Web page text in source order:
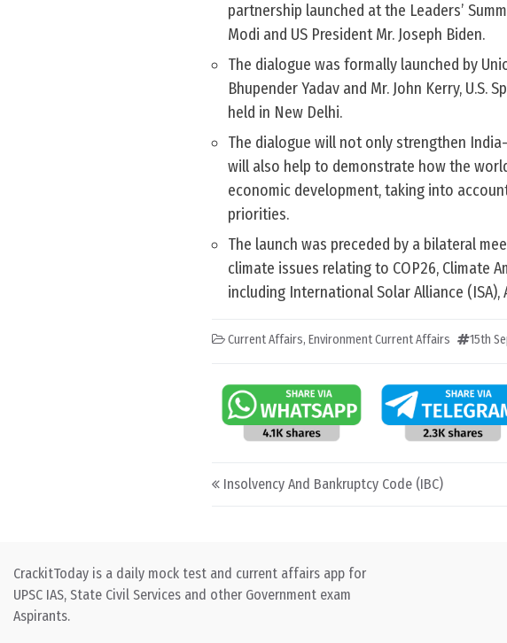
partnership launched at the Leaders’
Modi and US President Mr. Joseph Biden.
The dialogue was formally launched by
Bhupender Yadav and Mr. John Kerry, U.S.
held in New Delhi.
The dialogue will not only strengthen
will also help to demonstrate how the
economic development, taking into
priorities.
The launch was preceded by a bilateral
climate issues relating to COP26, Climate
including International Solar Alliance
Current Affairs, Environment Current Affairs 15th
Post navigation
Insolvency And Bankruptcy Code (IBC)
CrackitToday is a daily mock test and current affairs app for
UPSC IAS, State Civil Services and other Government exam
Aspirants.